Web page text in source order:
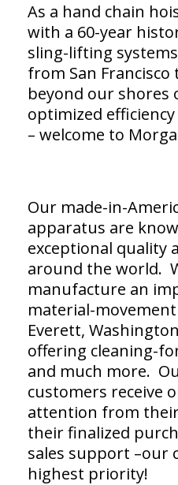
As a hand chain
with a 60-year
sling-lifting
from San Francisco
beyond our shores
optimized
– welcome to
Our made-in-
apparatus are
exceptional quality
around the world.
manufacture an
material-
Everett,
offering cleaning-
and much more.
customers receive
attention from
their finalized
sales support –our
highest priority!